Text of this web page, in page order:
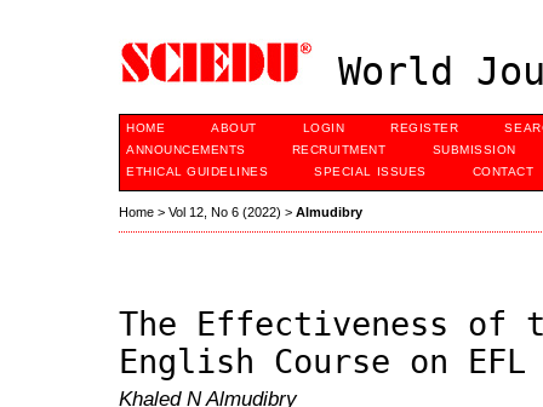
World
HOME ABOUT LOGIN REGISTER
ANNOUNCEMENTS
RECRUITMENT
SUBMISSION
ETHICAL GUIDELINES
SPECIAL ISSUES CONTACT
Home > Vol 12, No 6 (2022) > Almudibry
The Effectiveness of
English Course on EFL
Khaled N Almudibry